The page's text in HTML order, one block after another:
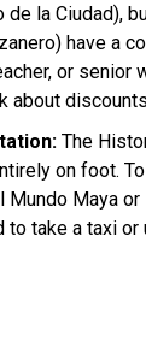
de la Ciudad),
have a
or senior
about
The
on foot.
Mundo Maya or
to take a taxi